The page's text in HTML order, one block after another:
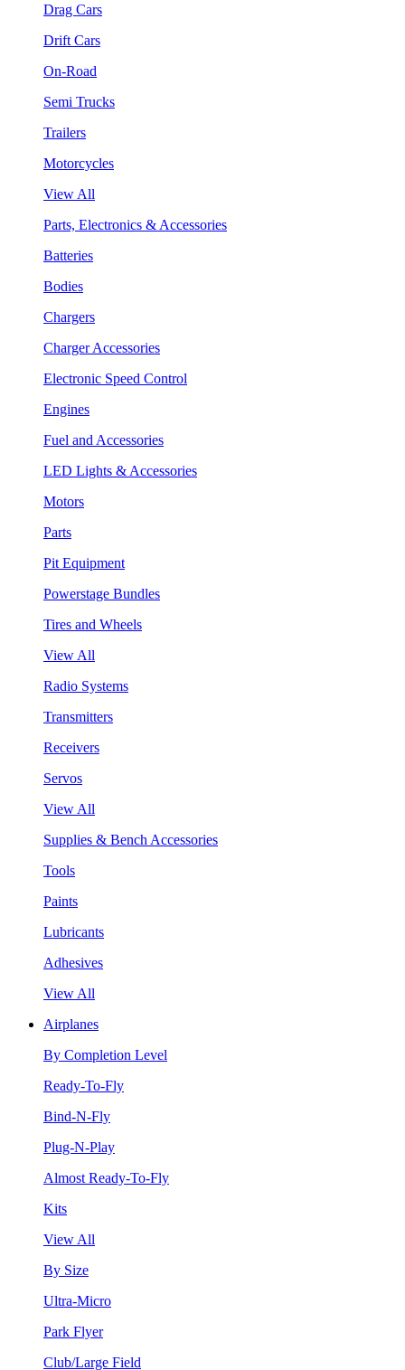
Drag Cars
Drift Cars
On-Road
Semi Trucks
Trailers
Motorcycles
View All
Parts, Electronics & Accessories
Batteries
Bodies
Chargers
Charger Accessories
Electronic Speed Control
Engines
Fuel and Accessories
LED Lights & Accessories
Motors
Parts
Pit Equipment
Powerstage Bundles
Tires and Wheels
View All
Radio Systems
Transmitters
Receivers
Servos
View All
Supplies & Bench Accessories
Tools
Paints
Lubricants
Adhesives
View All
Airplanes
By Completion Level
Ready-To-Fly
Bind-N-Fly
Plug-N-Play
Almost Ready-To-Fly
Kits
View All
By Size
Ultra-Micro
Park Flyer
Club/Large Field